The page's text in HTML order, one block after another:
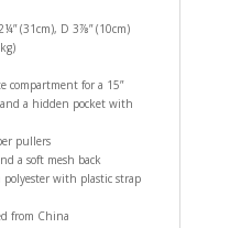
(31cm), D 3⅞” (10cm)
compartment for a 15”
a hidden pocket with
pullers
a soft mesh back
polyester with plastic strap
from China